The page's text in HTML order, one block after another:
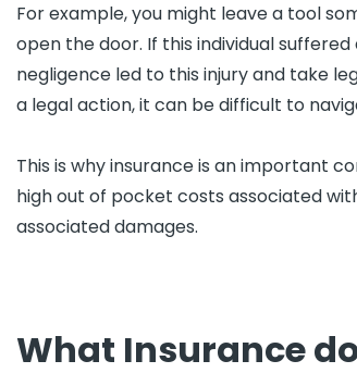
For example, you might leave a tool
open the door. If this individual
negligence led to this injury and take
a legal action, it can be difficult to
This is why insurance is an important
high out of pocket costs associated
associated damages.
What Insurance